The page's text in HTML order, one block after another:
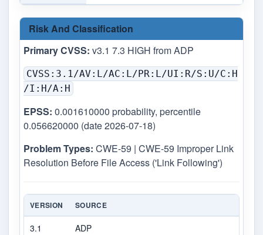
Risk And Classification
Primary CVSS: v3.1 7.3 HIGH from ADP
CVSS:3.1/AV:L/AC:L/PR:L/UI:R/S:U/C:H
/I:H/A:H
EPSS: 0.001610000 probability, percentile
0.056620000 (date 2026-07-18)
Problem Types: CWE-59 | CWE-59 Improper Link
Resolution Before File Access ('Link Following')
VERSION SOURCE
3.1 ADP